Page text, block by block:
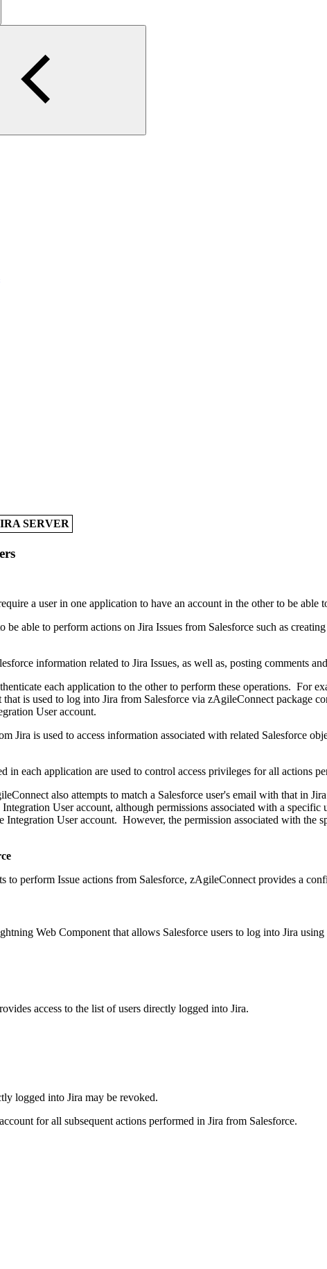
SERVER
a user in one application to have an account in the other to be able
able to perform actions on Jira Issues from Salesforce such as
information related to Jira Issues, as well as, posting comments
each application to the other to perform these operations. For
is used to log into Jira from Salesforce via zAgileConnect package
User account.
Jira is used to access information associated with related Salesforce
in each application are used to control access privileges for all actions
also attempts to match a Salesforce user's email with that in
User account, although permissions associated with a
User account. However, the permission associated with the
to perform Issue actions from Salesforce, zAgileConnect provides a
Web Component that allows Salesforce users to log into Jira
access to the list of users directly logged into Jira.
logged into Jira may be revoked.
for all subsequent actions performed in Jira from Salesforce.